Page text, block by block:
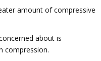
amount of compressive
about is
compression.